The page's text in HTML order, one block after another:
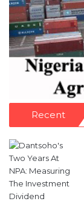
Recent